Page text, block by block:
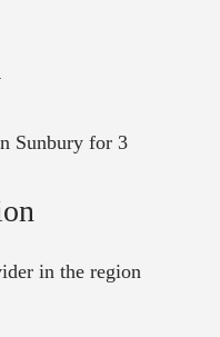
Sunbury for 3
in the region